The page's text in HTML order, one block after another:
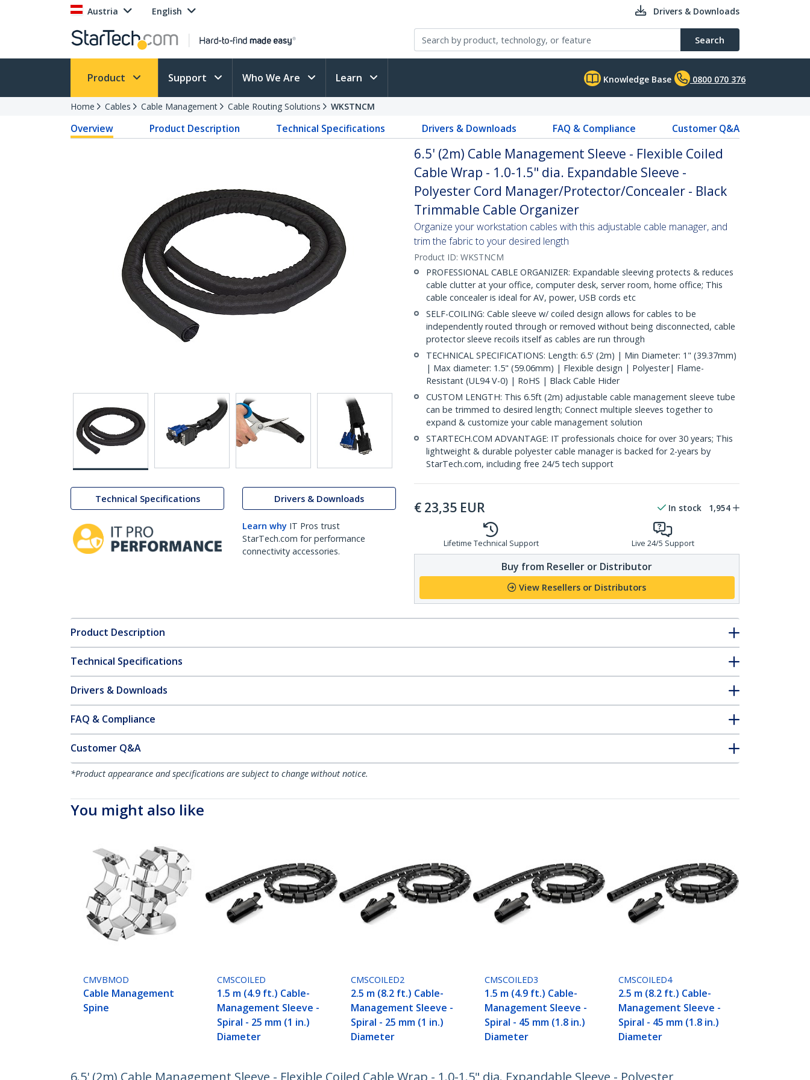
Austria English Drivers & Downloads
Search
Product Support Who We Are Learn Knowledge Base 0800 070 376
Home Cables Cable Management Cable Routing Solutions WKSTNCM
Overview Product Description Technical Specifications Drivers & Downloads FAQ & Compliance Customer Q&A
Technical Specifications Drivers & Downloads
Learn why IT Pros trust
StarTech.com for performance
connectivity accessories.
6.5' (2m) Cable Management Sleeve - Flexible Coiled
Cable Wrap - 1.0-1.5" dia. Expandable Sleeve -
Polyester Cord Manager/Protector/Concealer - Black
Trimmable Cable Organizer
Organize your workstation cables with this adjustable cable manager, and
trim the fabric to your desired length
Product ID: WKSTNCM
PROFESSIONAL CABLE ORGANIZER: Expandable sleeving protects & reduces
cable clutter at your office, computer desk, server room, home office; This
cable concealer is ideal for AV, power, USB cords etc
SELF-COILING: Cable sleeve w/ coiled design allows for cables to be
independently routed through or removed without being disconnected, cable
protector sleeve recoils itself as cables are run through
TECHNICAL SPECIFICATIONS: Length: 6.5' (2m) | Min Diameter: 1" (39.37mm)
| Max diameter: 1.5" (59.06mm) | Flexible design | Polyester| Flame-
Resistant (UL94 V-0) | RoHS | Black Cable Hider
CUSTOM LENGTH: This 6.5ft (2m) adjustable cable management sleeve tube
can be trimmed to desired length; Connect multiple sleeves together to
expand & customize your cable management solution
STARTECH.COM ADVANTAGE: IT professionals choice for over 30 years; This
lightweight & durable polyester cable manager is backed for 2-years by
StarTech.com, including free 24/5 tech support
€ 23,35 EUR In stock 1,954
Lifetime Technical Support Live 24/5 Support
Buy from Reseller or Distributor
View Resellers or Distributors
Product Description
Technical Specifications
Drivers & Downloads
FAQ & Compliance
Customer Q&A
*Product appearance and specifications are subject to change without notice.
You might also like
CMVBMOD
Cable Management
Spine
CMSCOILED
1.5 m (4.9 ft.) Cable-
Management Sleeve -
Spiral - 25 mm (1 in.)
Diameter
CMSCOILED2
2.5 m (8.2 ft.) Cable-
Management Sleeve -
Spiral - 25 mm (1 in.)
Diameter
CMSCOILED3
1.5 m (4.9 ft.) Cable-
Management Sleeve -
Spiral - 45 mm (1.8 in.)
Diameter
CMSCOILED4
2.5 m (8.2 ft.) Cable-
Management Sleeve -
Spiral - 45 mm (1.8 in.)
Diameter